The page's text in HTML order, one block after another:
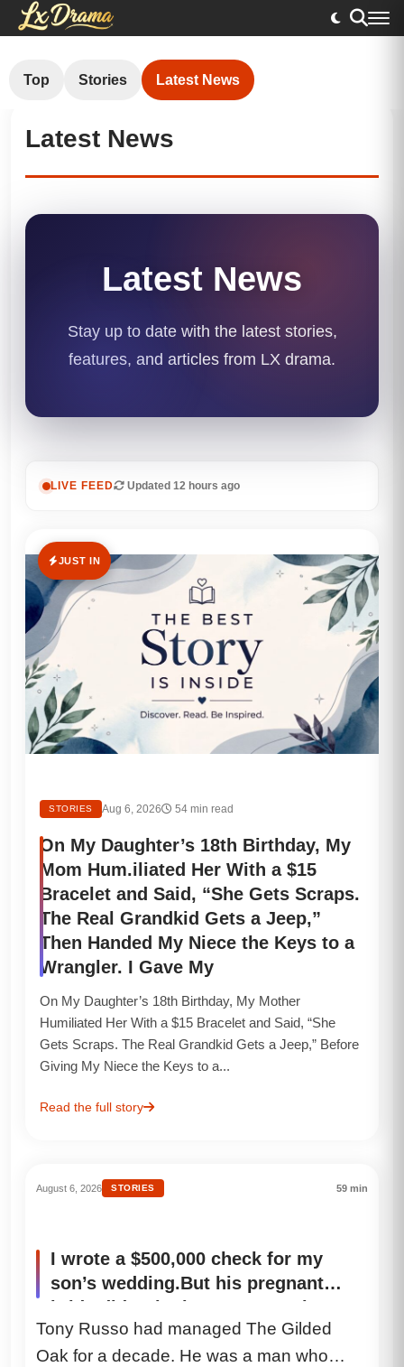
Top Stories Latest News
Latest News
Latest News
Stay up to date with the latest stories,
features, and articles from LX drama.
LIVE FEED Updated 12 hours ago
JUST IN
STORIES Aug 6, 2026 54 min read
On My Daughter’s 18th Birthday, My
Mom Hum.iliated Her With a $15
Bracelet and Said, “She Gets Scraps.
The Real Grandkid Gets a Jeep,”
Then Handed My Niece the Keys to a
Wrangler. I Gave My
On My Daughter’s 18th Birthday, My Mother
Humiliated Her With a $15 Bracelet and Said, “She
Gets Scraps. The Real Grandkid Gets a Jeep,” Before
Giving My Niece the Keys to a...
Read the full story
August 6, 2026 STORIES 59 min
I wrote a $500,000 check for my
son’s wedding.But his pregnant
bride didn’t look at my son when I
handed her the deed. She looked
straight at my wife. Two days later,
Tony Russo had managed The Gilded
Oak for a decade. He was a man who